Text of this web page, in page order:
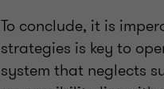
To conclude, it is
strategies is key to
system that neglects